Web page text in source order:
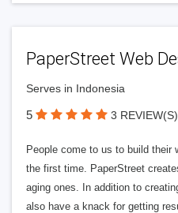
PaperStreet Web
Serves in Indonesia
5 3 REVIEW(S)
People come to us to build their
the first time. PaperStreet
aging ones. In addition to
also have a knack for getting